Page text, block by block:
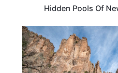
Hidden Pools Of